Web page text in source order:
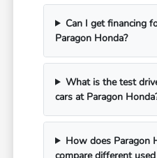
Can I get financing
Paragon Honda?
What is the test
cars at Paragon
How does Paragon